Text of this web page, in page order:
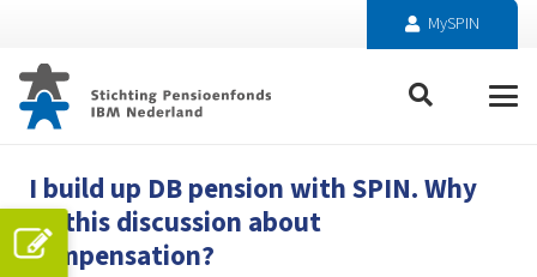
MySPIN
I build up DB pension with SPIN. Why
all this discussion about
compensation?